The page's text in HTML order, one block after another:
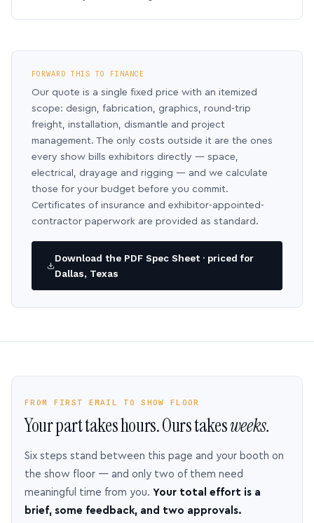
FORWARD THIS TO FINANCE
Our quote is a single fixed price with an itemized
scope: design, fabrication, graphics, round-trip
freight, installation, dismantle and project
management. The only costs outside it are the ones
every show bills exhibitors directly — space,
electrical, drayage and rigging — and we calculate
those for your budget before you commit.
Certificates of insurance and exhibitor-appointed-
contractor paperwork are provided as standard.
Download the PDF Spec Sheet · priced for
Dallas, Texas
FROM FIRST EMAIL TO SHOW FLOOR
Your part takes hours. Ours takesweeks.
Six steps stand between this page and your booth on
the show floor — and only two of them need
meaningful time from you. Your total effort is a
brief, some feedback, and two approvals.